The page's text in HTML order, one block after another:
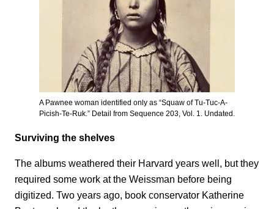
A Pawnee woman identified only as “Squaw of Tu-Tuc-A-
Picish-Te-Ruk.” Detail from Sequence 203, Vol. 1. Undated.
Surviving the shelves
The albums weathered their Harvard years well, but they
required some work at the Weissman before being
digitized. Two years ago, book conservator Katherine